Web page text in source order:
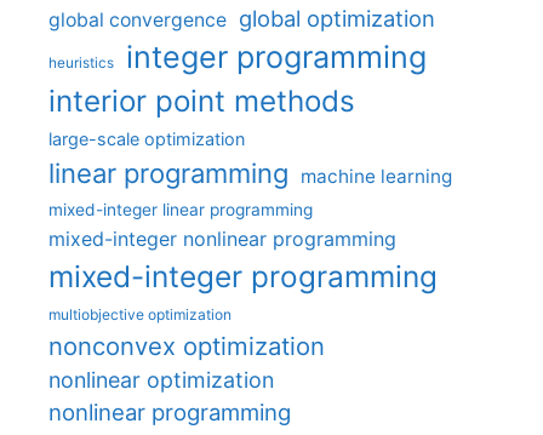
global convergence global optimization
heuristics integer programming
interior point methods
large-scale optimization
linear programming machine learning
mixed-integer linear programming
mixed-integer nonlinear programming
mixed-integer programming
multiobjective optimization
nonconvex optimization
nonlinear optimization
nonlinear programming